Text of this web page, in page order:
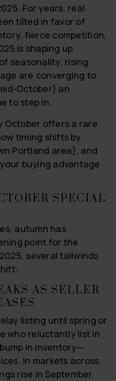
For years, real
tilted in favor of
fierce competition,
is shaping up
seasonality, rising
are converging to
October) an
to step in.
October offers a rare
timing shifts by
Portland area), and
buying advantage
SPECIAL
autumn has
point for the
several tailwinds
AS SELLER
listing until spring or
who reluctantly list in
in inventory—
In markets across
rise in September